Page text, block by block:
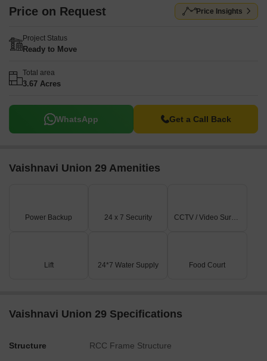
Price on Request Price Insights
Project Status
Ready to Move
Total area
3.67 Acres
WhatsApp Get a Call Back
Vaishnavi Union 29 Amenities
Power Backup 24 x 7 Security CCTV / Video Surveillance
Lift 24*7 Water Supply Food Court
Vaishnavi Union 29 Specifications
Structure RCC Frame Structure